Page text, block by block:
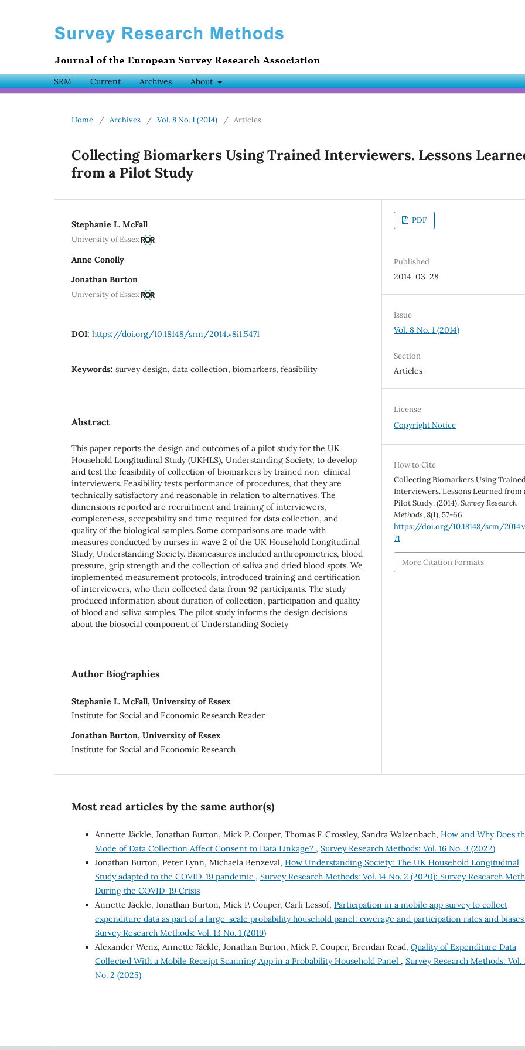
SRM Current Archives About
Home / Archives / Vol. 8 No. 1 (2014) / Articles
Collecting Biomarkers Using Trained Interviewers. Lessons
from a Pilot Study
Stephanie L. McFall
University of Essex
Anne Conolly
Jonathan Burton
University of Essex
DOI: https://doi.org/10.18148/srm/2014.v8i1.5471
Keywords: survey design, data collection, biomarkers, feasibility
Abstract
This paper reports the design and outcomes of a pilot study for the UK
Household Longitudinal Study (UKHLS), Understanding Society, to develop
and test the feasibility of collection of biomarkers by trained non-clinical
interviewers. Feasibility tests performance of procedures, that they are
technically satisfactory and reasonable in relation to alternatives. The
dimensions reported are recruitment and training of interviewers,
completeness, acceptability and time required for data collection, and
quality of the biological samples. Some comparisons are made with
measures conducted by nurses in wave 2 of the UK Household Longitudinal
Study, Understanding Society. Biomeasures included anthropometrics, blood
pressure, grip strength and the collection of saliva and dried blood spots. We
implemented measurement protocols, introduced training and certification
of interviewers, who then collected data from 92 participants. The study
produced information about duration of collection, participation and quality
of blood and saliva samples. The pilot study informs the design decisions
about the biosocial component of Understanding Society
Author Biographies
Stephanie L. McFall, University of Essex
Institute for Social and Economic Research Reader
Jonathan Burton, University of Essex
Institute for Social and Economic Research
PDF
Published
2014-03-28
Issue
Vol. 8 No. 1 (2014)
Section
Articles
License
Copyright Notice
How to Cite
Collecting Biomarkers Using
Interviewers. Lessons Learned from
Pilot Study. (2014).Survey Research
Methods,8(1), 57-66.
https://doi.org/10.18148/srm/
71
More Citation Formats
Most read articles by the same author(s)
Annette Jäckle, Jonathan Burton, Mick P. Couper, Thomas F. Crossley, Sandra Walzenbach, How and Why Does
Mode of Data Collection Affect Consent to Data Linkage? , Survey Research Methods: Vol. 16 No. 3 (2022)
Jonathan Burton, Peter Lynn, Michaela Benzeval, How Understanding Society: The UK Household Longitudinal
Study adapted to the COVID-19 pandemic , Survey Research Methods: Vol. 14 No. 2 (2020): Survey Research
During the COVID-19 Crisis
Annette Jäckle, Jonathan Burton, Mick P. Couper, Carli Lessof, Participation in a mobile app survey to collect
expenditure data as part of a large-scale probability household panel: coverage and participation rates and
Survey Research Methods: Vol. 13 No. 1 (2019)
Alexander Wenz, Annette Jäckle, Jonathan Burton, Mick P. Couper, Brendan Read, Quality of Expenditure Data
Collected With a Mobile Receipt Scanning App in a Probability Household Panel , Survey Research Methods: Vol.
No. 2 (2025)